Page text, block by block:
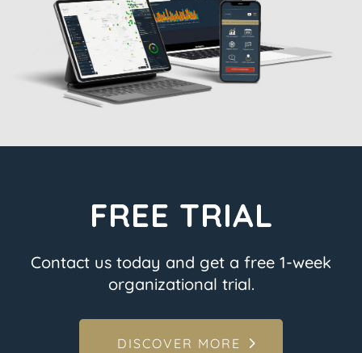
FREE TRIAL
Contact us today and get a free 1-week
organizational trial.
DISCOVER MORE